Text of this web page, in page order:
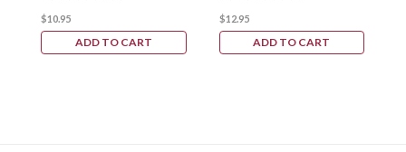
$10.95
ADD TO CART
$12.95
ADD TO CART